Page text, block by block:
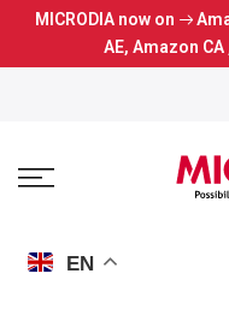
SkipMICRODIA now on
AE, Amazon CA
EN